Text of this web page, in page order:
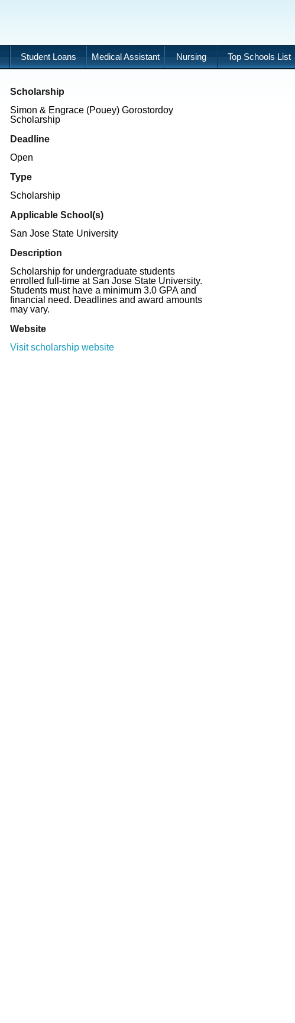
Student Loans Medical Assistant Nursing Top Schools List
Scholarship
Simon & Engrace (Pouey) Gorostordoy
Scholarship
Deadline
Open
Type
Scholarship
Applicable School(s)
San Jose State University
Description
Scholarship for undergraduate students
enrolled full-time at San Jose State University.
Students must have a minimum 3.0 GPA and
financial need. Deadlines and award amounts
may vary.
Website
Visit scholarship website